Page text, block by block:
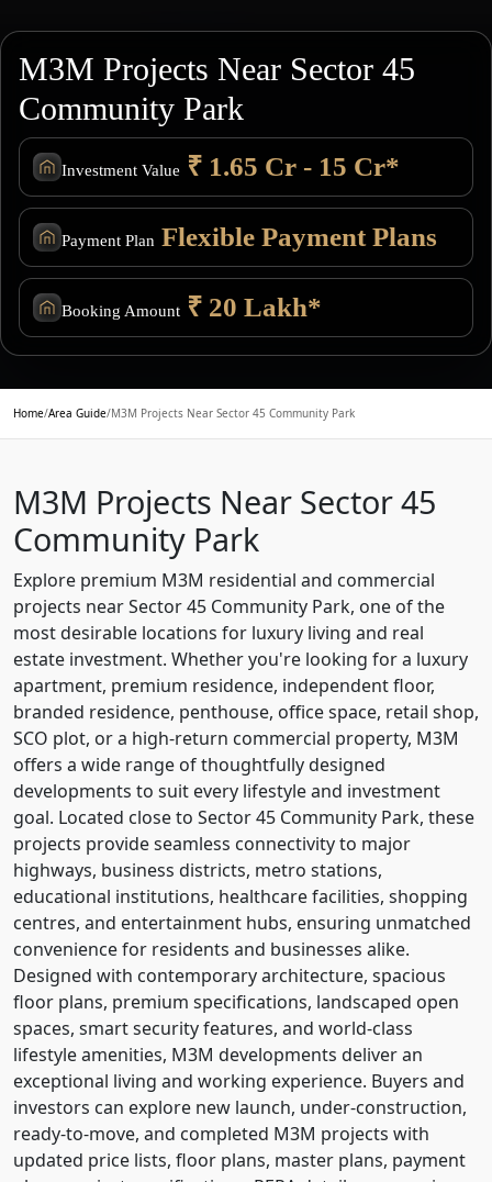
M3M Projects Near Sector 45
Community Park
Investment Value ₹ 1.65 Cr - 15 Cr*
Payment Plan Flexible Payment Plans
Booking Amount ₹ 20 Lakh*
Home/Area Guide/M3M Projects Near Sector 45 Community Park
M3M Projects Near Sector 45
Community Park
Explore premium M3M residential and commercial
projects near Sector 45 Community Park, one of the
most desirable locations for luxury living and real
estate investment. Whether you're looking for a luxury
apartment, premium residence, independent floor,
branded residence, penthouse, office space, retail shop,
SCO plot, or a high-return commercial property, M3M
offers a wide range of thoughtfully designed
developments to suit every lifestyle and investment
goal. Located close to Sector 45 Community Park, these
projects provide seamless connectivity to major
highways, business districts, metro stations,
educational institutions, healthcare facilities, shopping
centres, and entertainment hubs, ensuring unmatched
convenience for residents and businesses alike.
Designed with contemporary architecture, spacious
floor plans, premium specifications, landscaped open
spaces, smart security features, and world-class
lifestyle amenities, M3M developments deliver an
exceptional living and working experience. Buyers and
investors can explore new launch, under-construction,
ready-to-move, and completed M3M projects with
updated price lists, floor plans, master plans, payment